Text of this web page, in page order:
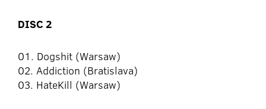
DISC 2
01. Dogshit (Warsaw)
02. Addiction (Bratislava)
03. HateKill (Warsaw)